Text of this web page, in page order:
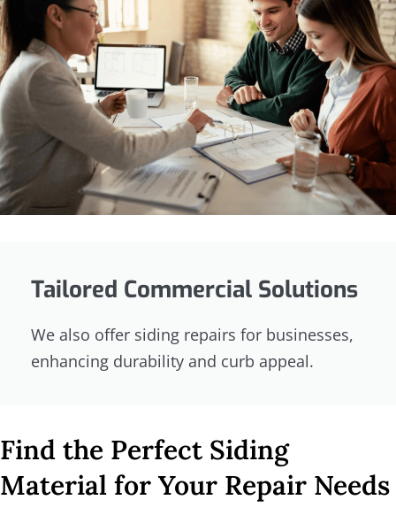
Tailored Commercial Solutions
We also offer siding repairs for businesses,
enhancing durability and curb appeal.
Find the Perfect Siding
Material for Your Repair Needs